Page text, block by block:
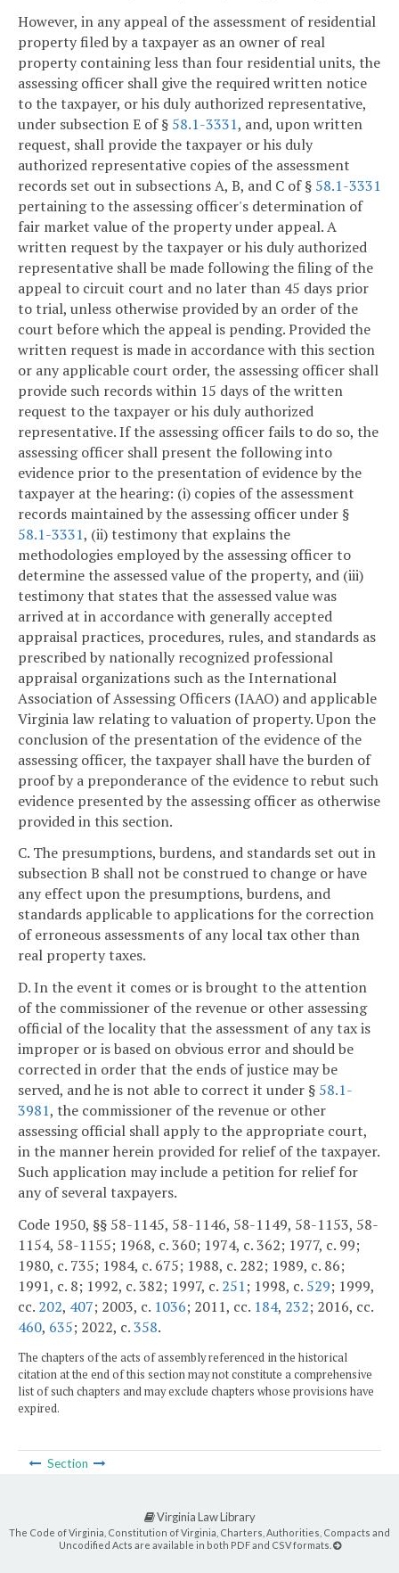
However, in any appeal of the assessment of residential
property filed by a taxpayer as an owner of real
property containing less than four residential units, the
assessing officer shall give the required written notice
to the taxpayer, or his duly authorized representative,
under subsection E of § 58.1-3331, and, upon written
request, shall provide the taxpayer or his duly
authorized representative copies of the assessment
records set out in subsections A, B, and C of § 58.1-3331
pertaining to the assessing officer's determination of
fair market value of the property under appeal. A
written request by the taxpayer or his duly authorized
representative shall be made following the filing of the
appeal to circuit court and no later than 45 days prior
to trial, unless otherwise provided by an order of the
court before which the appeal is pending. Provided the
written request is made in accordance with this section
or any applicable court order, the assessing officer shall
provide such records within 15 days of the written
request to the taxpayer or his duly authorized
representative. If the assessing officer fails to do so, the
assessing officer shall present the following into
evidence prior to the presentation of evidence by the
taxpayer at the hearing: (i) copies of the assessment
records maintained by the assessing officer under §
58.1-3331, (ii) testimony that explains the
methodologies employed by the assessing officer to
determine the assessed value of the property, and (iii)
testimony that states that the assessed value was
arrived at in accordance with generally accepted
appraisal practices, procedures, rules, and standards as
prescribed by nationally recognized professional
appraisal organizations such as the International
Association of Assessing Officers (IAAO) and applicable
Virginia law relating to valuation of property. Upon the
conclusion of the presentation of the evidence of the
assessing officer, the taxpayer shall have the burden of
proof by a preponderance of the evidence to rebut such
evidence presented by the assessing officer as otherwise
provided in this section.
C. The presumptions, burdens, and standards set out in
subsection B shall not be construed to change or have
any effect upon the presumptions, burdens, and
standards applicable to applications for the correction
of erroneous assessments of any local tax other than
real property taxes.
D. In the event it comes or is brought to the attention
of the commissioner of the revenue or other assessing
official of the locality that the assessment of any tax is
improper or is based on obvious error and should be
corrected in order that the ends of justice may be
served, and he is not able to correct it under § 58.1-
3981, the commissioner of the revenue or other
assessing official shall apply to the appropriate court,
in the manner herein provided for relief of the taxpayer.
Such application may include a petition for relief for
any of several taxpayers.
Code 1950, §§ 58-1145, 58-1146, 58-1149, 58-1153, 58-
1154, 58-1155; 1968, c. 360; 1974, c. 362; 1977, c. 99;
1980, c. 735; 1984, c. 675; 1988, c. 282; 1989, c. 86;
1991, c. 8; 1992, c. 382; 1997, c. 251; 1998, c. 529; 1999,
cc. 202, 407; 2003, c. 1036; 2011, cc. 184, 232; 2016, cc.
460, 635; 2022, c.358.
The chapters of the acts of assembly referenced in the historical
citation at the end of this section may not constitute a comprehensive
list of such chapters and may exclude chapters whose provisions have
expired.
Section
Virginia Law Library
The Code of Virginia, Constitution of Virginia, Charters, Authorities, Compacts and
Uncodified Acts are available in both PDF and CSV formats.